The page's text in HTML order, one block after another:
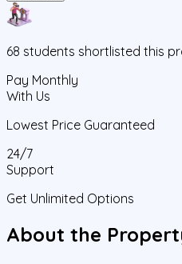
68 students shortlisted this
Pay Monthly
With Us
Lowest Price Guaranteed
24/7
Support
Get Unlimited Options
About the